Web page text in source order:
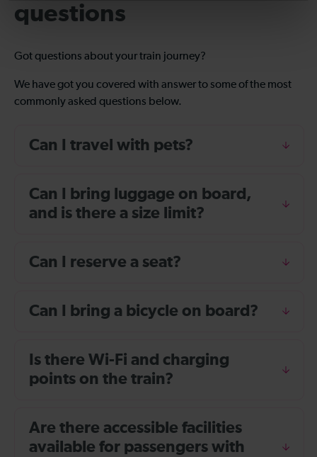
questions
Got questions about your train journey?
We have got you covered with answer to some of the most
commonly asked questions below.
Can I travel with pets?
Can I bring luggage on board,
and is there a size limit?
Can I reserve a seat?
Can I bring a bicycle on board?
Is there Wi-Fi and charging
points on the train?
Are there accessible facilities
available for passengers with